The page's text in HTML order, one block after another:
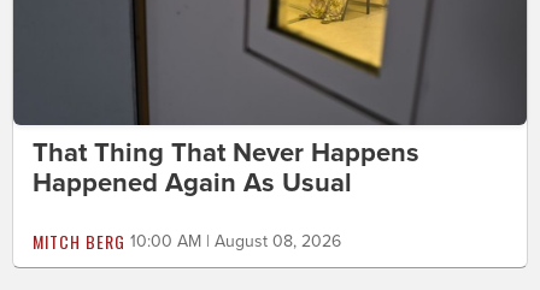
That Thing That Never Happens
Happened Again As Usual
MITCH BERG 10:00 AM | August 08, 2026